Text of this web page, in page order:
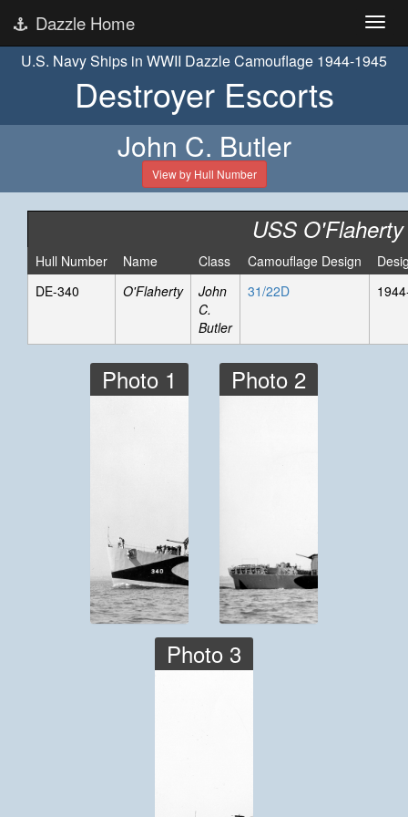
Dazzle Home
U.S. Navy Ships in WWII Dazzle Camouflage 1944-1945
Destroyer Escorts
John C. Butler
View by Hull Number
USS O'Flaherty
Hull Number Name Class Camouflage Design
DE-340
O'Flaherty
John
C.
Butler
31/22D
Photo 1 Photo 2
Photo 3